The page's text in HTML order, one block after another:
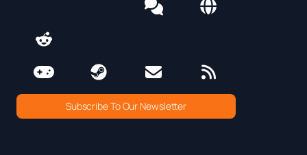
Subscribe To Our Newsletter